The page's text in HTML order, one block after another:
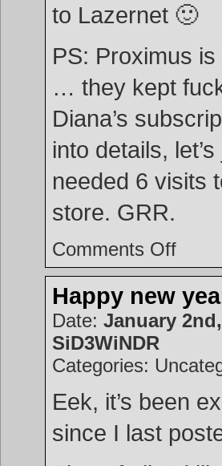
to Lazernet 🙂
PS: Proximus
… they kept
Diana’s
into details,
needed 6 visits
store. GRR.
Comments Offon
weeks
passed
…
Happy new
Date: January
SiD3WiNDR
Categories:
Eek, it’s been
since I last